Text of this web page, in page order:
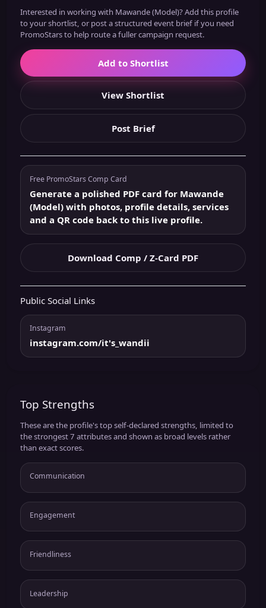
Interested in working with Mawande (Model)? Add this profile
to your shortlist, or post a structured event brief if you need
PromoStars to help route a fuller campaign request.
Add to Shortlist
View Shortlist
Post Brief
Free PromoStars Comp Card
Generate a polished PDF card for Mawande
(Model) with photos, profile details, services
and a QR code back to this live profile.
Download Comp / Z-Card PDF
Public Social Links
Instagram
instagram.com/it's_wandii
Top Strengths
These are the profile's top self-declared strengths, limited to
the strongest 7 attributes and shown as broad levels rather
than exact scores.
Communication
Engagement
Friendliness
Leadership